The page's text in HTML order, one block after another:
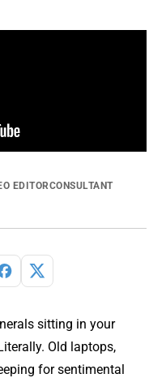
EDITORCONSULTANT
sitting in your
Old laptops,
for sentimental